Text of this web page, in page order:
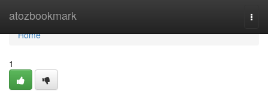
atozbookmark
Home
Home
1